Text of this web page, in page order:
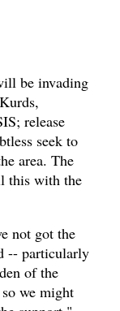
be invading
release
seek to
area. The
this with the
not got the
-- particularly
of the
we might